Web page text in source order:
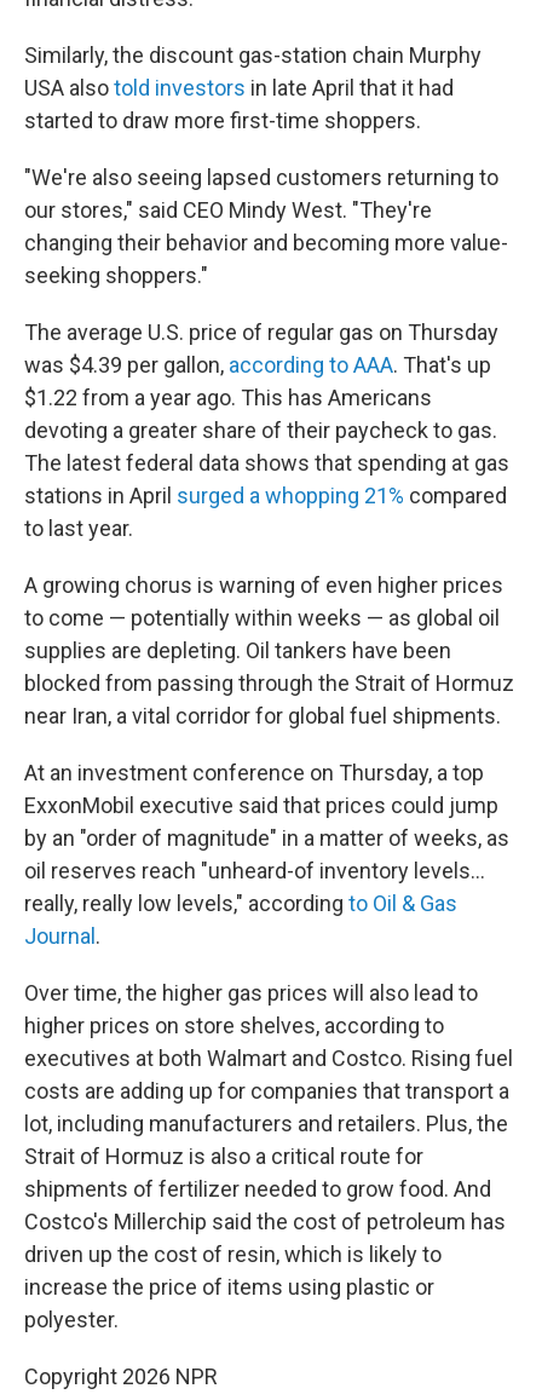
Similarly, the discount gas-station chain Murphy
USA alsotold investors in late April that it had
started to draw more first-time shoppers.
"We're also seeing lapsed customers returning to
our stores," said CEO Mindy West. "They're
changing their behavior and becoming more value-
seeking shoppers."
The average U.S. price of regular gas on Thursday
was $4.39 per gallon, according to AAA. That's up
$1.22 from a year ago. This has Americans
devoting a greater share of their paycheck to gas.
The latest federal data shows that spending at gas
stations in April surged a whopping 21% compared
to last year.
A growing chorus is warning of even higher prices
to come — potentially within weeks — as global oil
supplies are depleting. Oil tankers have been
blocked from passing through the Strait of Hormuz
near Iran, a vital corridor for global fuel shipments.
At an investment conference on Thursday, a top
ExxonMobil executive said that prices could jump
by an "order of magnitude" in a matter of weeks, as
oil reserves reach "unheard-of inventory levels...
really, really low levels," according to Oil & Gas
Journal .
Over time, the higher gas prices will also lead to
higher prices on store shelves, according to
executives at both Walmart and Costco. Rising fuel
costs are adding up for companies that transport a
lot, including manufacturers and retailers. Plus, the
Strait of Hormuz is also a critical route for
shipments of fertilizer needed to grow food. And
Costco's Millerchip said the cost of petroleum has
driven up the cost of resin, which is likely to
increase the price of items using plastic or
polyester.
Copyright 2026 NPR